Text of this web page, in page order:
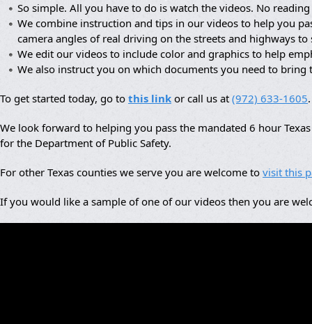
So simple. All you have to do is watch the videos. No
We combine instruction and tips in our videos to help you
camera angles of real driving on the streets and highways
We edit our videos to include color and graphics to help
We also instruct you on which documents you need to
To get started today, go to this link or call us at (972) 633-1605.
We look forward to helping you pass the mandated 6 hour
for the Department of Public Safety.
For other Texas counties we serve you are welcome to visit this
If you would like a sample of one of our videos then you are